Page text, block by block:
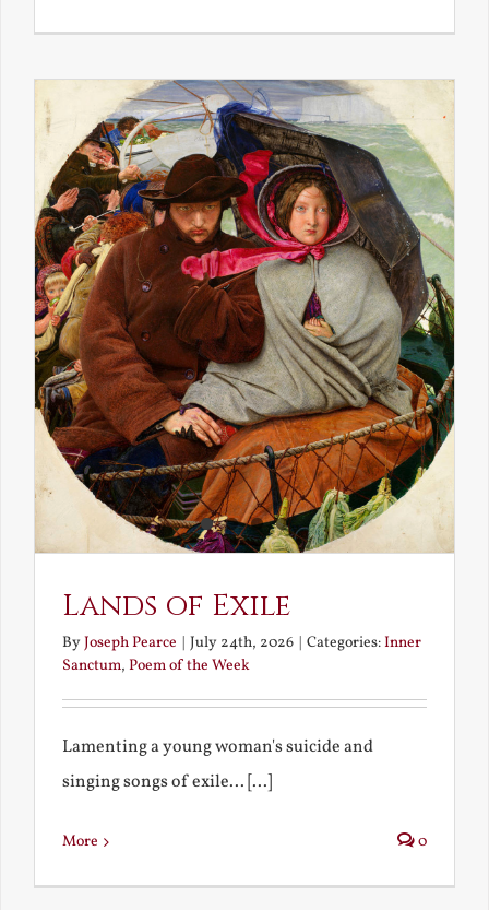
Lands of Exile
ByJoseph Pearce July 24th, 2026 Categories:Inner
Sanctum, Poem of the Week
Lamenting a young woman's suicide and
singing songs of exile... [...]
More 0